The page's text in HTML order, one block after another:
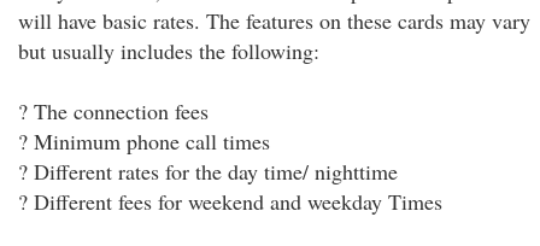
will have basic rates. The features on these cards may vary
but usually includes the following:
? The connection fees
? Minimum phone call times
? Different rates for the day time/ nighttime
? Different fees for weekend and weekday Times